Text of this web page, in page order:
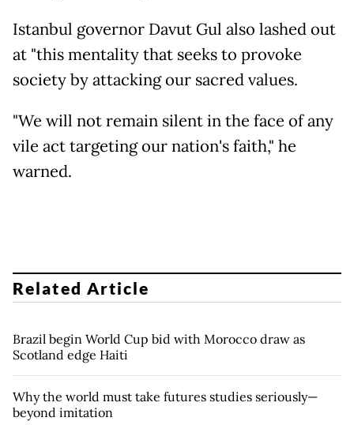
Istanbul governor Davut Gul also lashed out
at "this mentality that seeks to provoke
society by attacking our sacred values.
"We will not remain silent in the face of any
vile act targeting our nation's faith," he
warned.
Related Article
Brazil begin World Cup bid with Morocco draw as
Scotland edge Haiti
Why the world must take futures studies seriously—
beyond imitation